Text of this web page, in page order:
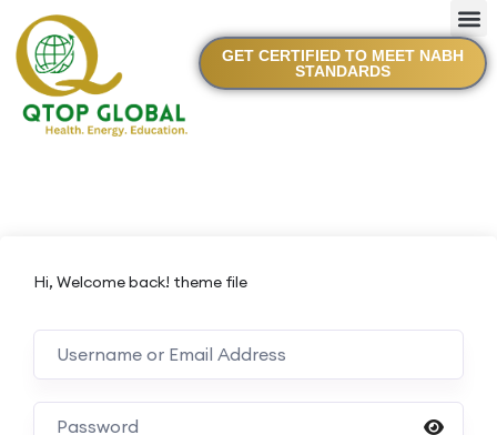
GET CERTIFIED TO MEET NABH
STANDARDS
Hi, Welcome back! theme file